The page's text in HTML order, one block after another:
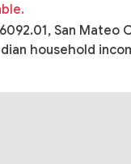
San Mateo
household